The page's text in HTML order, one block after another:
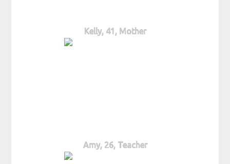
Kelly, 41, Mother
Amy, 26, Teacher